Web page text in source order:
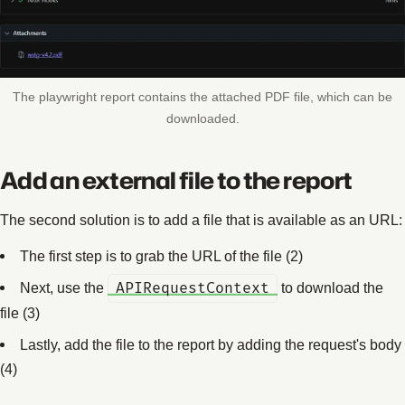
The playwright report contains the attached PDF file, which can be
downloaded.
Add an external file to the report
The second solution is to add a file that is available as an URL:
The first step is to grab the URL of the file (2)
Next, use the
APIRequestContext
to download the
file (3)
Lastly, add the file to the report by adding the request's body
(4)